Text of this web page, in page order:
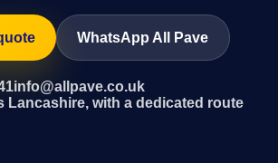
WhatsApp All Pave
info@allpave.co.uk
Lancashire, with a dedicated route